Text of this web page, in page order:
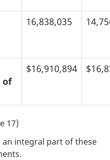
16,838,035
of
$16,910,894
17)
an integral part of these